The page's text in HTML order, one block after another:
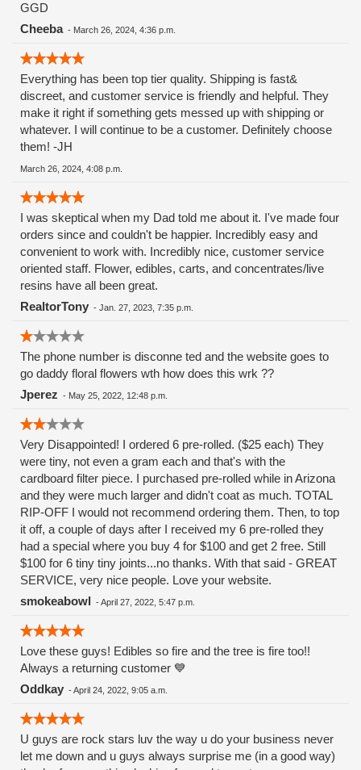
GGD
Cheeba- March 26, 2024, 4:36 p.m.
Everything has been top tier quality. Shipping is fast&
discreet, and customer service is friendly and helpful. They
make it right if something gets messed up with shipping or
whatever. I will continue to be a customer. Definitely choose
them! -JH
March 26, 2024, 4:08 p.m.
I was skeptical when my Dad told me about it. I've made four
orders since and couldn't be happier. Incredibly easy and
convenient to work with. Incredibly nice, customer service
oriented staff. Flower, edibles, carts, and concentrates/live
resins have all been great.
RealtorTony - Jan. 27, 2023, 7:35 p.m.
The phone number is disconne ted and the website goes to
go daddy floral flowers wth how does this wrk ??
Jperez - May 25, 2022, 12:48 p.m.
Very Disappointed! I ordered 6 pre-rolled. ($25 each) They
were tiny, not even a gram each and that's with the
cardboard filter piece. I purchased pre-rolled while in Arizona
and they were much larger and didn't coat as much. TOTAL
RIP-OFF I would not recommend ordering them. Then, to top
it off, a couple of days after I received my 6 pre-rolled they
had a special where you buy 4 for $100 and get 2 free. Still
$100 for 6 tiny tiny joints...no thanks. With that said - GREAT
SERVICE, very nice people. Love your website.
smokeabowl -April 27, 2022, 5:47 p.m.
Love these guys! Edibles so fire and the tree is fire too!!
Always a returning customer 💙
Oddkay -April 24, 2022, 9:05 a.m.
U guys are rock stars luv the way u do your business never
let me down and u guys always surprise me (in a good way)